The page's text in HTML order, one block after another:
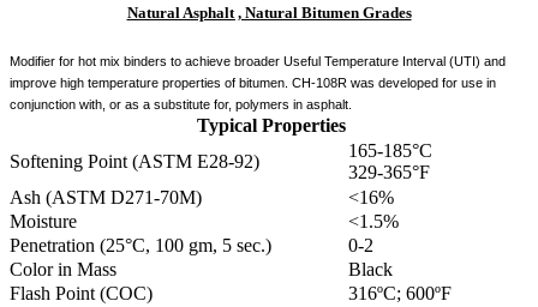
Natural Asphalt , Natural Bitumen Grades
Modifier for hot mix binders to achieve broader Useful Temperature Interval (UTI) and
improve high temperature properties of bitumen. CH-108R was developed for use in
conjunction with, or as a substitute for, polymers in asphalt.
Typical Properties
Softening Point (ASTM E28-92)
165-185°C
329-365°F
Ash (ASTM D271-70M)
<16%
Moisture
<1.5%
Penetration (25°C, 100 gm, 5 sec.)
0-2
Color in Mass
Black
Flash Point (COC)
316ºC; 600ºF